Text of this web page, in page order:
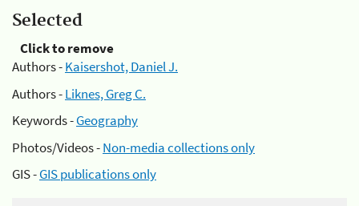
Selected
Click to remove
Authors -Kaisershot, Daniel J.
Authors -Liknes, Greg C.
Keywords -Geography
Photos/Videos -Non-media collections only
GIS -GIS publications only